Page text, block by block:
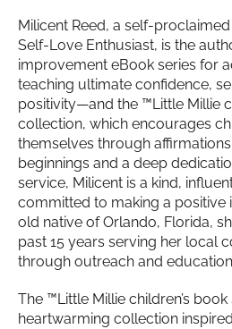
Milicent Reed, a self-
Self-Love Enthusiast, is the
improvement eBook series for
teaching ultimate confidence,
positivity—and the ™️Little Millie
collection, which encourages
themselves through
beginnings and a deep
service, Milicent is a kind,
committed to making a positive
old native of Orlando, Florida,
past 15 years serving her local
through outreach and
The ™️Little Millie children’s book
heartwarming collection inspired